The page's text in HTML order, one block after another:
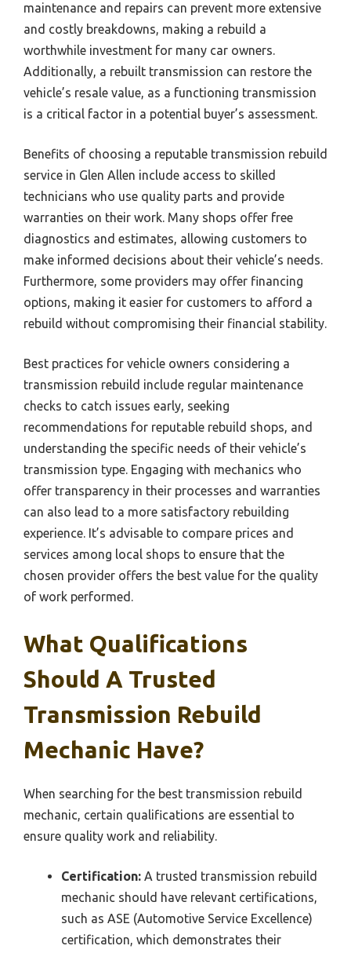
maintenance and repairs can prevent more extensive
and costly breakdowns, making a rebuild a
worthwhile investment for many car owners.
Additionally, a rebuilt transmission can restore the
vehicle’s resale value, as a functioning transmission
is a critical factor in a potential buyer’s assessment.
Benefits of choosing a reputable transmission rebuild
service in Glen Allen include access to skilled
technicians who use quality parts and provide
warranties on their work. Many shops offer free
diagnostics and estimates, allowing customers to
make informed decisions about their vehicle’s needs.
Furthermore, some providers may offer financing
options, making it easier for customers to afford a
rebuild without compromising their financial stability.
Best practices for vehicle owners considering a
transmission rebuild include regular maintenance
checks to catch issues early, seeking
recommendations for reputable rebuild shops, and
understanding the specific needs of their vehicle’s
transmission type. Engaging with mechanics who
offer transparency in their processes and warranties
can also lead to a more satisfactory rebuilding
experience. It’s advisable to compare prices and
services among local shops to ensure that the
chosen provider offers the best value for the quality
of work performed.
What Qualifications
Should A Trusted
Transmission Rebuild
Mechanic Have?
When searching for the best transmission rebuild
mechanic, certain qualifications are essential to
ensure quality work and reliability.
Certification: A trusted transmission rebuild
mechanic should have relevant certifications,
such as ASE (Automotive Service Excellence)
certification, which demonstrates their